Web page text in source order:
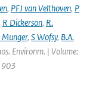
, PFJ van Velthoven, P
R Dickerson, R.
Munger, S Wofsy, B.A.
Environm. | Volume: